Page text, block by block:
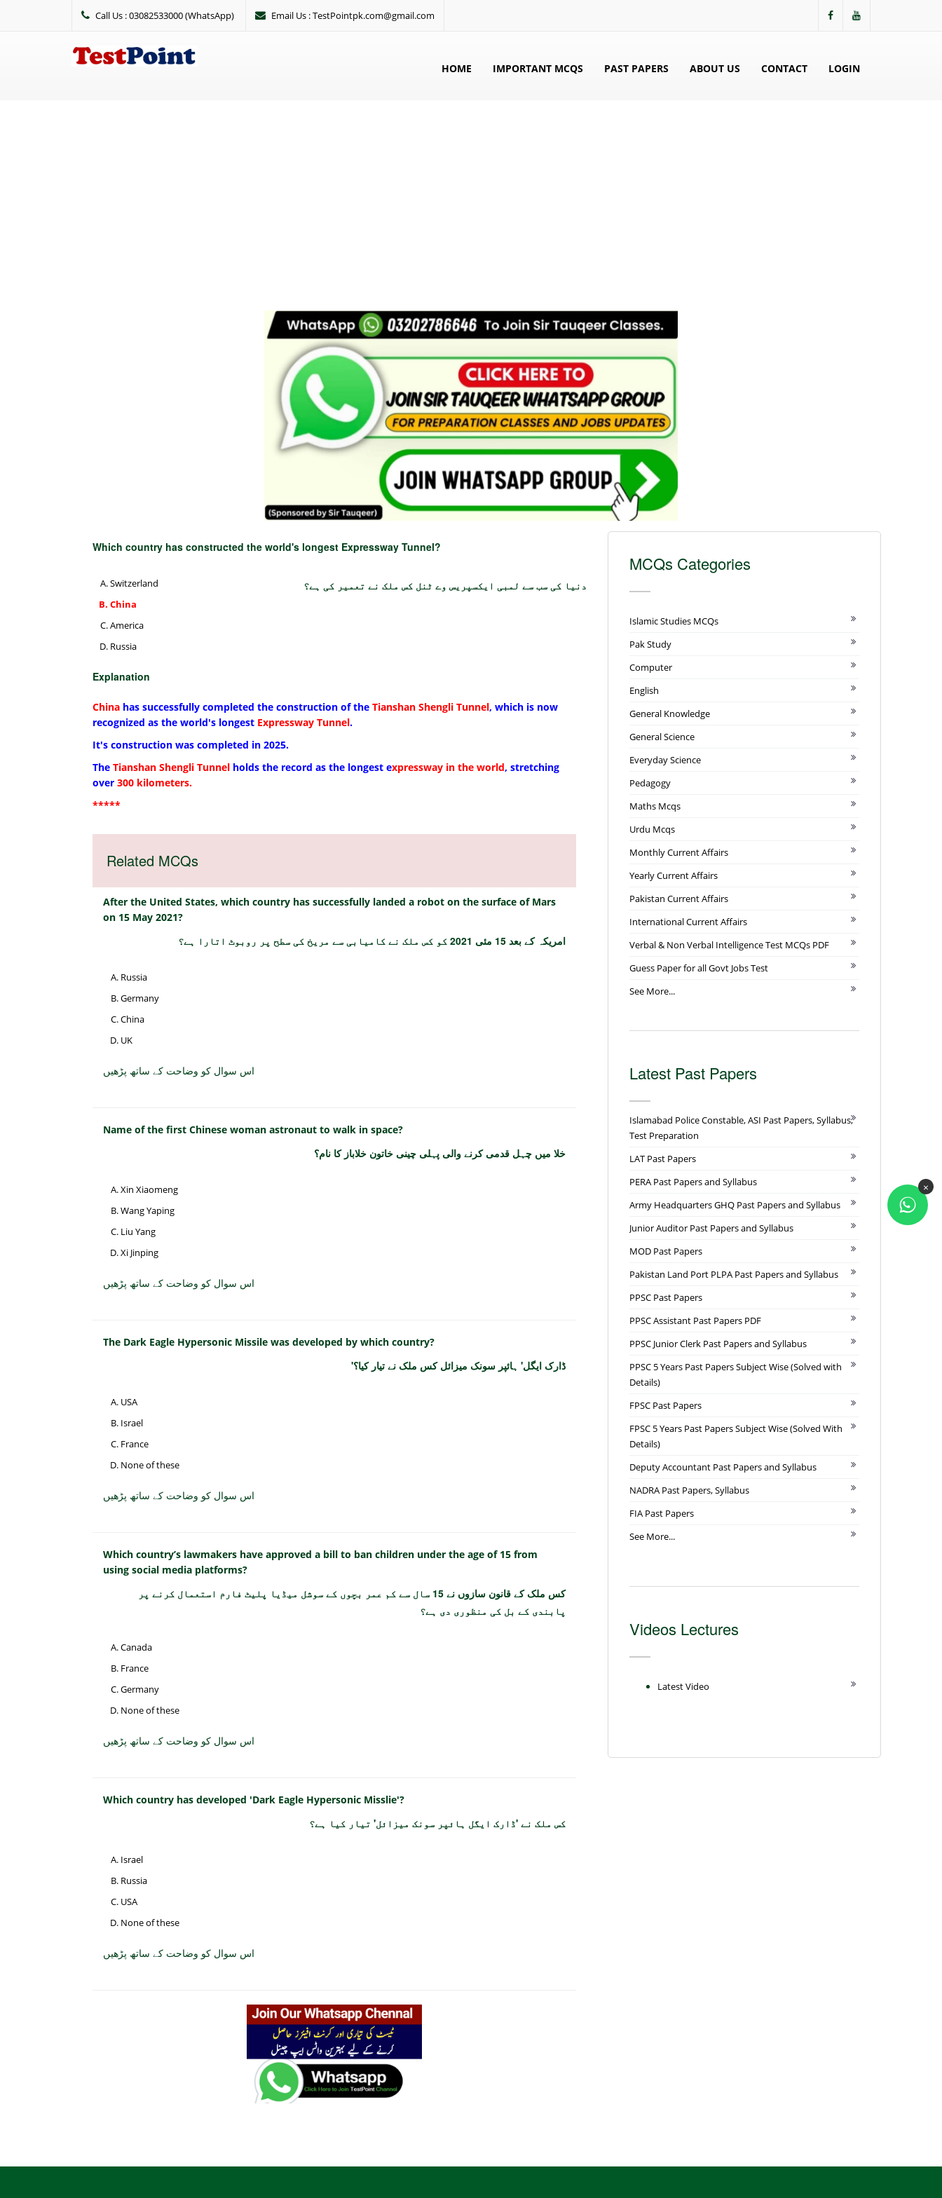
Call Us : 03082533000 (WhatsApp) Email Us : TestPointpk.com@gmail.com
HOME IMPORTANT MCQS PAST PAPERS ABOUT US CONTACT LOGIN
Which country has constructed the world's longest Expressway Tunnel?
دنیا کی سب سے لمبی ایکسپریس وے ٹنل کس ملک نے تعمیر کی ہے؟
Switzerland
China
America
Russia
Explanation
China has successfully completed the construction of the Tianshan Shengli Tunnel, which is now
recognized as the world's longest Expressway Tunnel.
It's construction was completed in 2025.
The Tianshan Shengli Tunnel holds the record as the longest expressway in the world, stretching
over 300 kilometers.
*****
Related MCQs
After the United States, which country has successfully landed a robot on the surface of Mars
on 15 May 2021?
امریکہ کے بعد 15 مئی 2021 کو کس ملک نے کامیابی سے مریخ کی سطح پر روبوٹ اتارا ہے؟
Russia
Germany
China
UK
اس سوال کو وضاحت کے ساتھ پڑھیں
Name of the first Chinese woman astronaut to walk in space?
خلا میں چہل قدمی کرنے والی پہلی چینی خاتون خلاباز کا نام؟
Xin Xiaomeng
Wang Yaping
Liu Yang
Xi Jinping
اس سوال کو وضاحت کے ساتھ پڑھیں
The Dark Eagle Hypersonic Missile was developed by which country?
'ڈارک ایگل' ہائپر سونک میزائل کس ملک نے تیار کیا؟
USA
Israel
France
None of these
اس سوال کو وضاحت کے ساتھ پڑھیں
Which country’s lawmakers have approved a bill to ban children under the age of 15 from
using social media platforms?
کس ملک کے قانون سازوں نے 15 سال سے کم عمر بچوں کے سوشل میڈیا پلیٹ فارم استعمال کرنے پر
پابندی کے بل کی منظوری دی ہے؟
Canada
France
Germany
None of these
اس سوال کو وضاحت کے ساتھ پڑھیں
Which country has developed 'Dark Eagle Hypersonic Misslie'?
کس ملک نے 'ڈارک ایگل ہائپر سونک میزائل' تیار کیا ہے؟
Israel
Russia
USA
None of these
اس سوال کو وضاحت کے ساتھ پڑھیں
MCQs Categories
Islamic Studies MCQs
Pak Study
Computer
English
General Knowledge
General Science
Everyday Science
Pedagogy
Maths Mcqs
Urdu Mcqs
Monthly Current Affairs
Yearly Current Affairs
Pakistan Current Affairs
International Current Affairs
Verbal & Non Verbal Intelligence Test MCQs PDF
Guess Paper for all Govt Jobs Test
See More...
Latest Past Papers
Islamabad Police Constable, ASI Past Papers, Syllabus,
Test Preparation
LAT Past Papers
PERA Past Papers and Syllabus
Army Headquarters GHQ Past Papers and Syllabus
Junior Auditor Past Papers and Syllabus
MOD Past Papers
Pakistan Land Port PLPA Past Papers and Syllabus
PPSC Past Papers
PPSC Assistant Past Papers PDF
PPSC Junior Clerk Past Papers and Syllabus
PPSC 5 Years Past Papers Subject Wise (Solved with
Details)
FPSC Past Papers
FPSC 5 Years Past Papers Subject Wise (Solved With
Details)
Deputy Accountant Past Papers and Syllabus
NADRA Past Papers, Syllabus
FIA Past Papers
See More...
Videos Lectures
Latest Video
×